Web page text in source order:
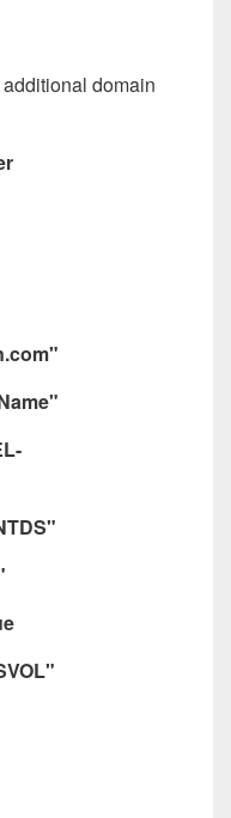
domain